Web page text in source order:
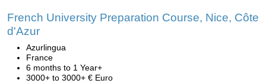
French University Preparation Course, Nice, Côte
d'Azur
Azurlingua
France
6 months to 1 Year+
3000+ to 3000+ € Euro